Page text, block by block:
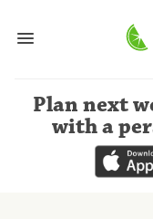
Plan next
with a